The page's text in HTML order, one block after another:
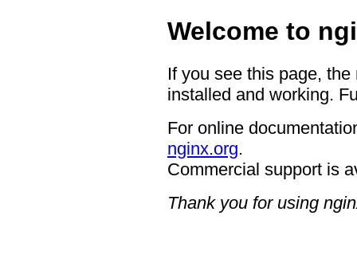
Welcome to
If you see this page,
installed and working.
For online
nginx.org.
Commercial support is
Thank you for using